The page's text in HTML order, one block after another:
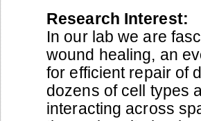
Research Interest:
In our lab we are
wound healing, an
for efficient repair of
dozens of cell types
interacting across